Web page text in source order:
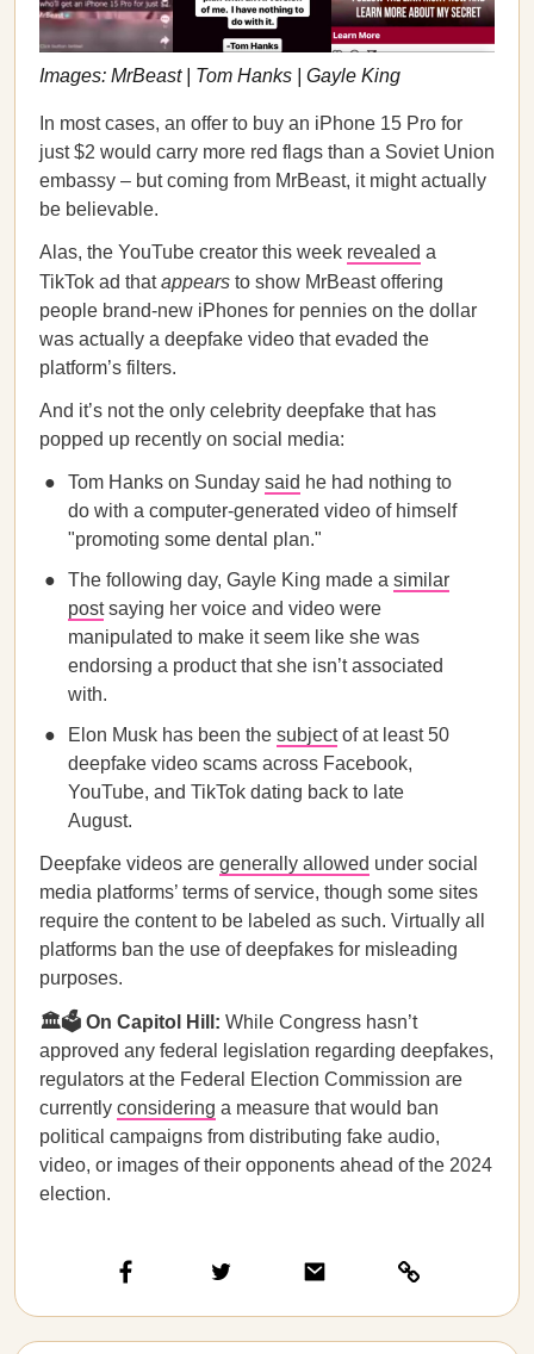
Images: MrBeast | Tom Hanks | Gayle King
In most cases, an offer to buy an iPhone 15 Pro for
just $2 would carry more red flags than a Soviet Union
embassy – but coming from MrBeast, it might actually
be believable.
Alas, the YouTube creator this week revealed a
TikTok ad thatappears to show MrBeast offering
people brand-new iPhones for pennies on the dollar
was actually a deepfake video that evaded the
platform’s filters.
And it’s not the only celebrity deepfake that has
popped up recently on social media:
Tom Hanks on Sunday said he had nothing to
do with a computer-generated video of himself
"promoting some dental plan."
The following day, Gayle King made a similar
postsaying her voice and video were
manipulated to make it seem like she was
endorsing a product that she isn’t associated
with.
Elon Musk has been the subjectof at least 50
deepfake video scams across Facebook,
YouTube, and TikTok dating back to late
August.
Deepfake videos are generally allowed under social
media platforms’ terms of service, though some sites
require the content to be labeled as such. Virtually all
platforms ban the use of deepfakes for misleading
purposes.
🏛️🗳️ On Capitol Hill: While Congress hasn’t
approved any federal legislation regarding deepfakes,
regulators at the Federal Election Commission are
currently considering a measure that would ban
political campaigns from distributing fake audio,
video, or images of their opponents ahead of the 2024
election.